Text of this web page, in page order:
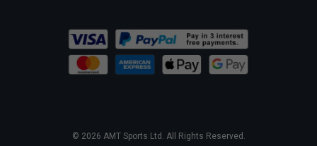
© 2026 AMT Sports Ltd. All Rights Reserved.